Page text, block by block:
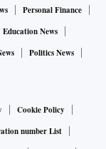
Personal Finance
Education News
Politics News
Cookie Policy
number List